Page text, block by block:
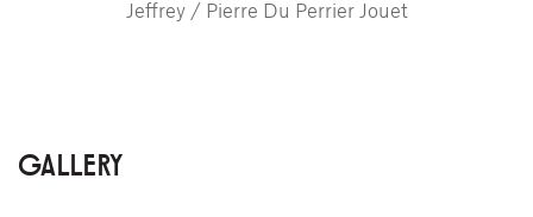
Jeffrey / Pierre Du Perrier Jouet
GALLERY